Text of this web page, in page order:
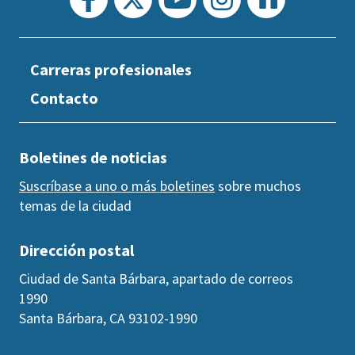
Carreras profesionales
Contacto
Dirección postal
Ciudad de Santa Bárbara, apartado de correos
1990
Santa Bárbara, CA 93102-1990
Boletines de noticias
Suscríbase a uno o más boletines sobre muchos
temas de la ciudad